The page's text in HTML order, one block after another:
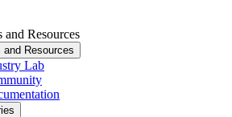
Resources
and Resources
Lab